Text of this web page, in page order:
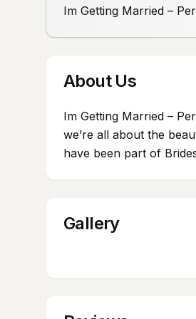
Im Getting Married –
About Us
Im Getting Married –
we’re all about the
have been part of
Gallery